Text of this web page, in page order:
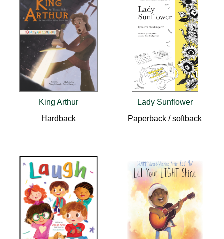
King Arthur
Hardback
Lady Sunflower
Paperback / softback